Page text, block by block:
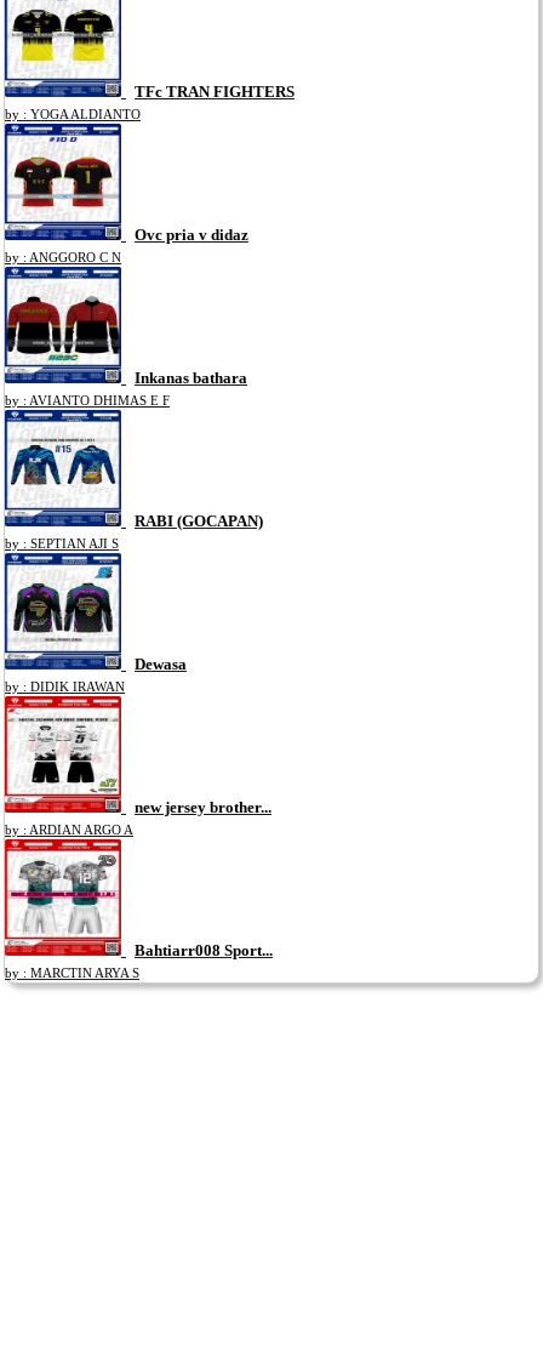
TFc TRAN FIGHTERS
by : YOGA ALDIANTO
Ovc pria v didaz
by : ANGGORO C N
Inkanas bathara
by : AVIANTO DHIMAS E F
RABI (GOCAPAN)
by : SEPTIAN AJI S
Dewasa
by : DIDIK IRAWAN
new jersey brother...
by : ARDIAN ARGO A
Bahtiarr008 Sport...
by : MARCTIN ARYA S